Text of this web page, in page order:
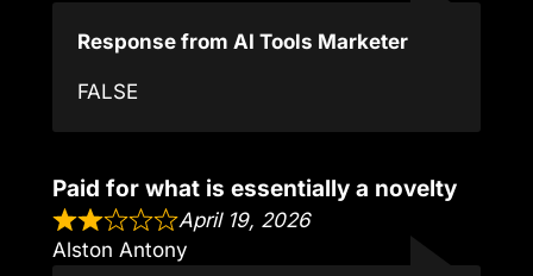
Response from AI Tools Marketer
FALSE
Paid for what is essentially a novelty
April 19, 2026
Alston Antony